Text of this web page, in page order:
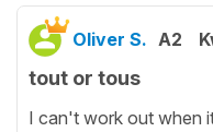
Oliver S. A2
tout or tous
I can't work out when